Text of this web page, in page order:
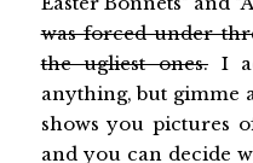
was forced under
the ugliest ones. I
anything, but gimme
shows you pictures
and you can decide